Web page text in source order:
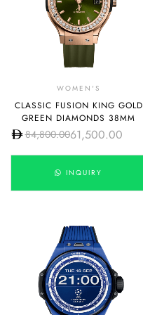
WOMEN'S
CLASSIC FUSION KING GOLD
GREEN DIAMONDS 38MM
84,800.0061,500.00
INQUIRY